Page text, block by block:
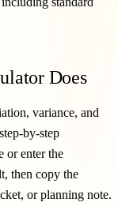
Does
variance, and
by-step
or enter the
then copy the
or planning note.